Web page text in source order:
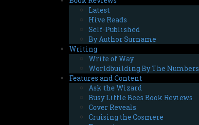
Latest
Hive Reads
Self-Published
By Author Surname
Writing
Write of Way
Worldbuilding By The Numbers
Features and Content
Ask the Wizard
Busy Little Bees Book Reviews
Cover Reveals
Cruising the Cosmere